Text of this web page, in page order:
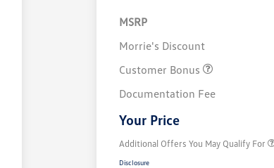
MSRP
Morrie's Discount
Customer Bonus
Documentation Fee
Your Price
Additional Offers You May Qualify For
Military, Veterans & First
Disclosure